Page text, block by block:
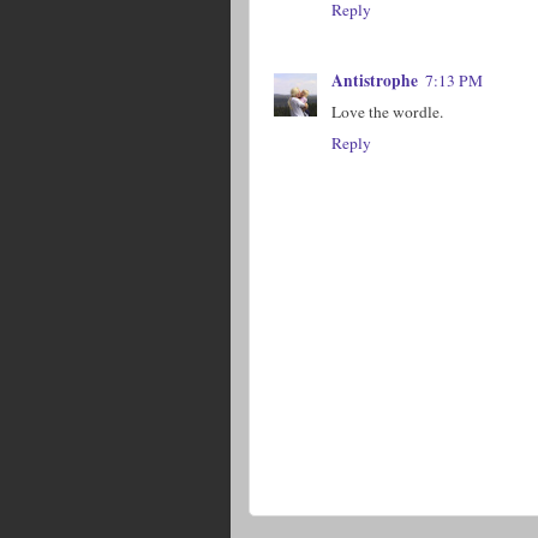
Reply
Antistrophe 7:13 PM
Love the wordle.
Reply